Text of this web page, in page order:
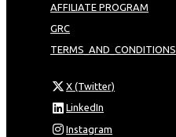
AFFILIATE PROGRAM
GRC
TERMS_AND_CONDITIONS
X (Twitter)
LinkedIn
Instagram